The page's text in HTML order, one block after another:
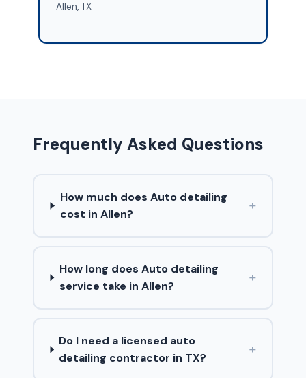
Allen, TX
Frequently Asked Questions
How much does Auto detailing
cost in Allen?
+
How long does Auto detailing
service take in Allen?
+
Do I need a licensed auto
detailing contractor in TX?
+